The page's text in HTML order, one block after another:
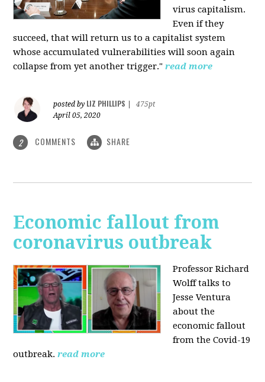
virus capitalism.
Even if they
succeed, that will return us to a capitalist system
whose accumulated vulnerabilities will soon again
collapse from yet another trigger." read more
posted by LIZ PHILLIPS
475pt
April 05, 2020
2 COMMENTS SHARE
Economic fallout from
coronavirus outbreak
Professor Richard
Wolff talks to
Jesse Ventura
about the
economic fallout
from the Covid-19
outbreak. read more